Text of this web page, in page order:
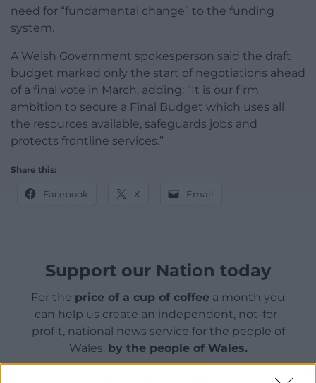
need for “fundamental change” to the funding
system.
A Welsh Government spokesperson said the draft
budget marked only the start of negotiations ahead
of a final vote in March, adding: “It is our firm
ambition to secure a Final Budget which uses all
the resources available, safeguards jobs and
protects frontline services.”
Share this:
Facebook X Email
Support our Nation today
For the price of a cup of coffee a month you
can help us create an independent, not-for-
profit, national news service for the people of
Wales, by the people of Wales.